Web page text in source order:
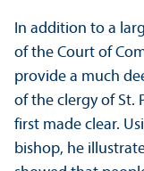
In addition to a
of the Court of
provide a much
of the clergy of St.
first made clear.
bishop, he